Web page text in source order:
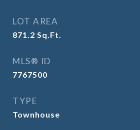
LOT AREA
871.2 Sq.Ft.
MLS® ID
7767500
TYPE
Townhouse